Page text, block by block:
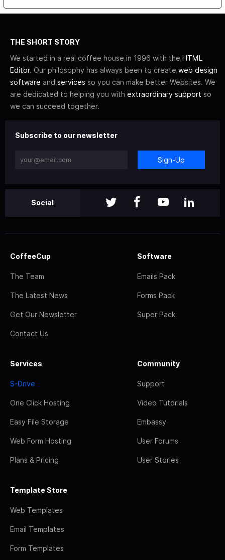
THE SHORT STORY
We started in a real coffee house in 1996 with the HTML
Editor. Our philosophy has always been to create web design
software and services so you can make better Websites. We
are dedicated to helping you with extraordinary support so
we can succeed together.
Subscribe to our newsletter
Sign-Up
Social
CoffeeCup
The Team
The Latest News
Get Our Newsletter
Contact Us
Software
Emails Pack
Forms Pack
Super Pack
Services
S-Drive
One Click Hosting
Easy File Storage
Web Form Hosting
Plans & Pricing
Community
Support
Video Tutorials
Embassy
User Forums
User Stories
Template Store
Web Templates
Email Templates
Form Templates